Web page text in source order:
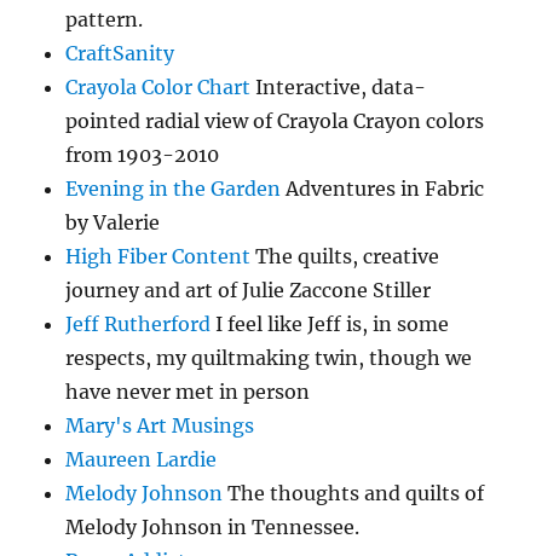
pattern.
CraftSanity
Crayola Color Chart Interactive, data-
pointed radial view of Crayola Crayon colors
from 1903-2010
Evening in the GardenAdventures in Fabric
by Valerie
High Fiber Content The quilts, creative
journey and art of Julie Zaccone Stiller
Jeff Rutherford I feel like Jeff is, in some
respects, my quiltmaking twin, though we
have never met in person
Mary's Art Musings
Maureen Lardie
Melody Johnson The thoughts and quilts of
Melody Johnson in Tennessee.